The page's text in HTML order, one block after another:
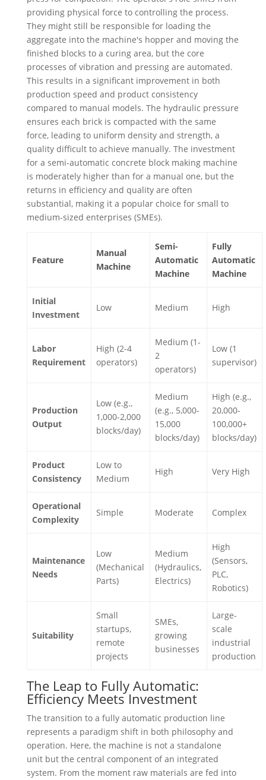
providing physical force to controlling the process.
They might still be responsible for loading the
aggregate into the machine's hopper and moving the
finished blocks to a curing area, but the core
processes of vibration and pressing are automated.
This results in a significant improvement in both
production speed and product consistency
compared to manual models. The hydraulic pressure
ensures each brick is compacted with the same
force, leading to uniform density and strength, a
quality difficult to achieve manually. The investment
for a semi-automatic concrete block making machine
is moderately higher than for a manual one, but the
returns in efficiency and quality are often
substantial, making it a popular choice for small to
medium-sized enterprises (SMEs).
Feature
Manual
Machine
Semi-
Automatic
Machine
Fully
Automatic
Machine
Initial
Investment
Low Medium High
Labor
Requirement
High (2-4
operators)
Medium (1-
2
operators)
Low (1
supervisor)
Production
Output
Low (e.g.,
1,000-2,000
blocks/day)
Medium
(e.g., 5,000-
15,000
blocks/day)
High (e.g.,
20,000-
100,000+
blocks/day)
Product
Consistency
Low to
Medium
High Very High
Operational
Complexity
Simple Moderate Complex
Maintenance
Needs
Low
(Mechanical
Parts)
Medium
(Hydraulics,
Electrics)
High
(Sensors,
PLC,
Robotics)
Suitability
Small
startups,
remote
projects
SMEs,
growing
businesses
Large-
scale
industrial
production
The Leap to Fully Automatic:
Efficiency Meets Investment
The transition to a fully automatic production line
represents a paradigm shift in both philosophy and
operation. Here, the machine is not a standalone
unit but the central component of an integrated
system. From the moment raw materials are fed into